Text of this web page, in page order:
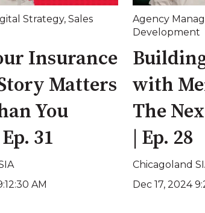
Strategy, Sales
Insurance
Matters
You
31
AM
Agency
Development
with
The
| Ep. 28
Chicagoland
Dec 17, 2024